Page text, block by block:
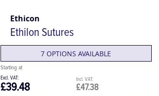
Ethicon
Ethilon Sutures
7 OPTIONS AVAILABLE
£47.38
£39.48